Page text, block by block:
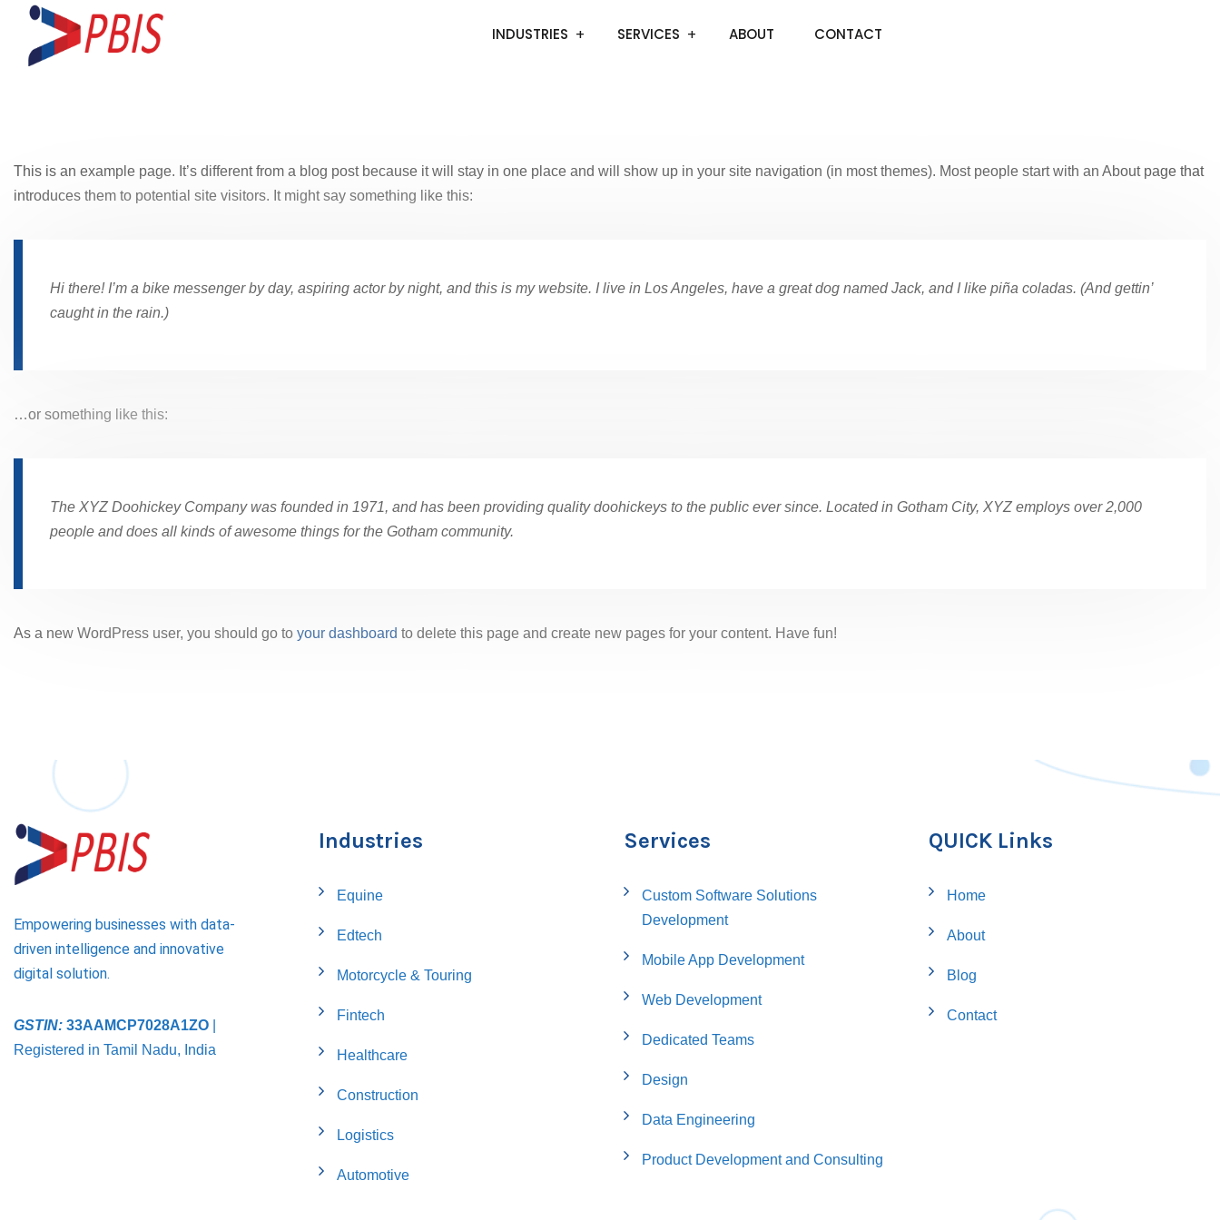
INDUSTRIES SERVICES ABOUT CONTACT
This is an example page. It’s different from a blog post because it will stay in one place and will show up in your site navigation (in most themes). Most people start with an About page that
introduces them to potential site visitors. It might say something like this:
Hi there! I’m a bike messenger by day, aspiring actor by night, and this is my website. I live in Los Angeles, have a great dog named Jack, and I like piña coladas. (And gettin’
caught in the rain.)
…or something like this:
The XYZ Doohickey Company was founded in 1971, and has been providing quality doohickeys to the public ever since. Located in Gotham City, XYZ employs over 2,000
people and does all kinds of awesome things for the Gotham community.
As a new WordPress user, you should go to your dashboard to delete this page and create new pages for your content. Have fun!
Empowering businesses with data-
driven intelligence and innovative
digital solution.
GSTIN: 33AAMCP7028A1ZO
Registered in Tamil Nadu, India
Industries
Equine
Edtech
Motorcycle & Touring
Fintech
Healthcare
Construction
Logistics
Automotive
Services
Custom Software Solutions
Development
Mobile App Development
Web Development
Dedicated Teams
Design
Data Engineering
Product Development and Consulting
QUICK Links
Home
About
Blog
Contact